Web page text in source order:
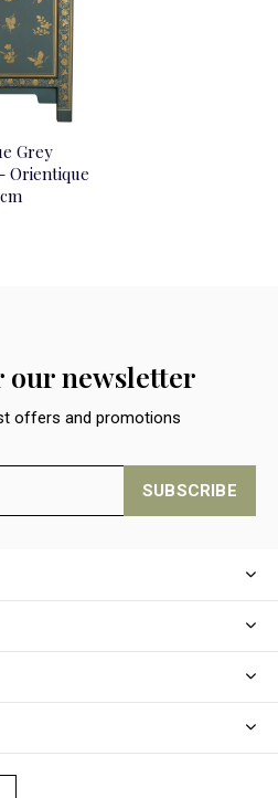
Grey
Orientique
our newsletter
offers and promotions
SUBSCRIBE